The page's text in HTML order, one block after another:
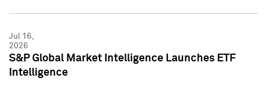
Jul 16,
2026
S&P Global Market Intelligence Launches ETF
Intelligence